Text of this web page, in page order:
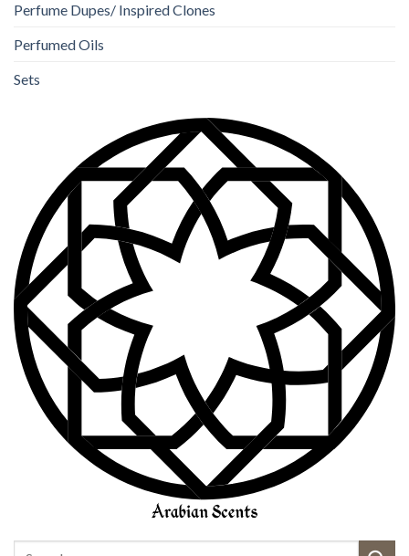
Perfume Dupes/ Inspired Clones
Perfumed Oils
Sets